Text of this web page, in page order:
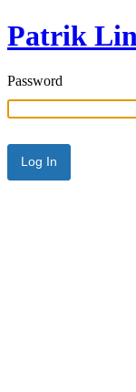
Patrik
Password